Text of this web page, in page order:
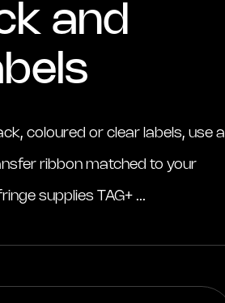
and
coloured or clear labels, use a
ribbon matched to your
supplies TAG+ ...